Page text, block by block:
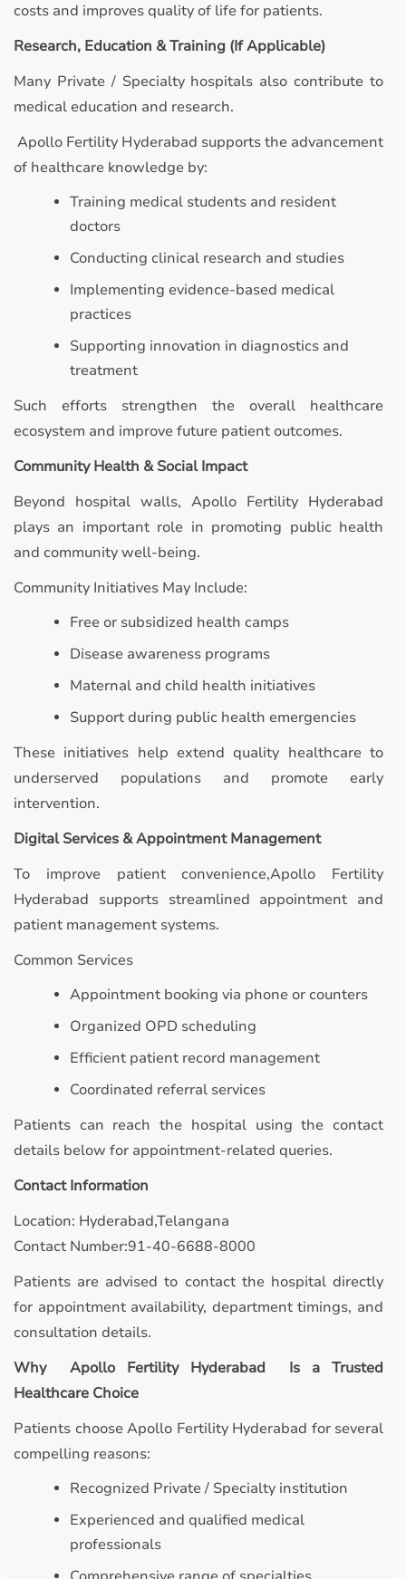
costs and improves quality of life for patients.
Research, Education & Training (If Applicable)
Many Private / Specialty hospitals also contribute to
medical education and research.
Apollo Fertility Hyderabad supports the advancement
of healthcare knowledge by:
Training medical students and resident
doctors
Conducting clinical research and studies
Implementing evidence-based medical
practices
Supporting innovation in diagnostics and
treatment
Such efforts strengthen the overall healthcare
ecosystem and improve future patient outcomes.
Community Health & Social Impact
Beyond hospital walls, Apollo Fertility Hyderabad
plays an important role in promoting public health
and community well-being.
Community Initiatives May Include:
Free or subsidized health camps
Disease awareness programs
Maternal and child health initiatives
Support during public health emergencies
These initiatives help extend quality healthcare to
underserved populations and promote early
intervention.
Digital Services & Appointment Management
To improve patient convenience,Apollo Fertility
Hyderabad supports streamlined appointment and
patient management systems.
Common Services
Appointment booking via phone or counters
Organized OPD scheduling
Efficient patient record management
Coordinated referral services
Patients can reach the hospital using the contact
details below for appointment-related queries.
Contact Information
Location: Hyderabad,Telangana
Contact Number:91-40-6688-8000
Patients are advised to contact the hospital directly
for appointment availability, department timings, and
consultation details.
Why Apollo Fertility Hyderabad Is a Trusted
Healthcare Choice
Patients choose Apollo Fertility Hyderabad for several
compelling reasons:
Recognized Private / Specialty institution
Experienced and qualified medical
professionals